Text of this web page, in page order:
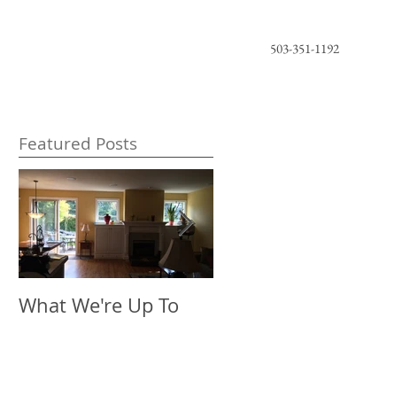
503-351-1192
Featured Posts
What We're Up To